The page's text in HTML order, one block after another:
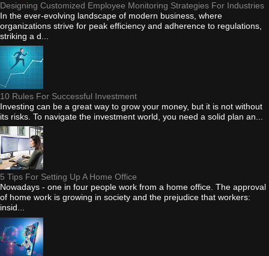
Designing Customized Employee Monitoring Strategies For Industries
In the ever-evolving landscape of modern business, where
organizations strive for peak efficiency and adherence to regulations,
striking a d...
10 Rules For Successful Investment
Investing can be a great way to grow your money, but it is not without
its risks. To navigate the investment world, you need a solid plan an...
5 Tips For Setting Up A Home Office
Nowadays - one in four people work from a home office. The approval
of home work is growing in society and the prejudice that workers:
insid...